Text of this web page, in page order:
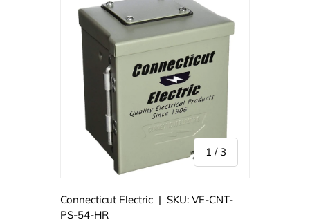
1 / of
3
Connecticut Electric |SKU: VE-CNT-
PS-54-HR